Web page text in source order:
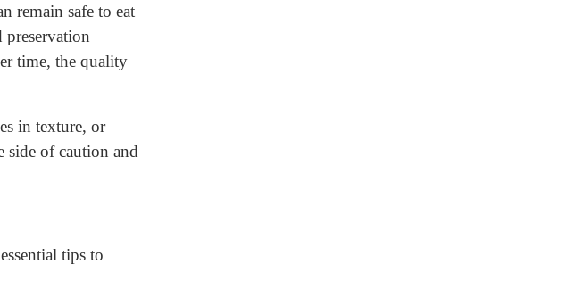
remain safe to eat
preservation
time, the quality
in texture, or
side of caution and
tips to